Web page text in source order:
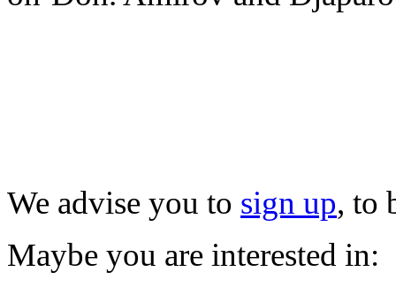
We advise you to sign up, to
Maybe you are interested in: